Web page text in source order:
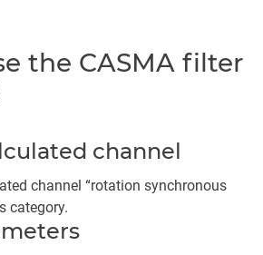
the CASMA filter
channel
channel “rotation synchronous
category.